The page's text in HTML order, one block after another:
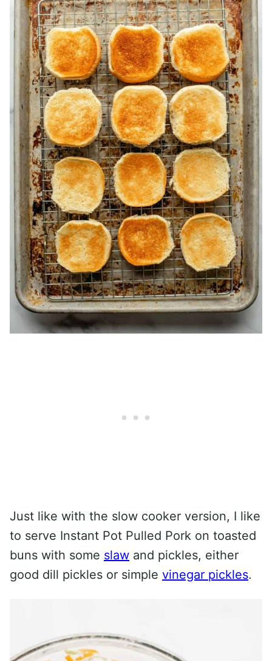
Just like with the slow cooker version, I like
to serve Instant Pot Pulled Pork on toasted
buns with some slaw and pickles, either
good dill pickles or simple vinegar pickles.